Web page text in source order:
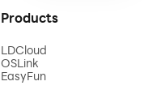
Products
LDCloud
OSLink
EasyFun